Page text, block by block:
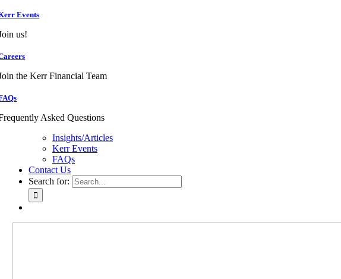
Events
us!
the Kerr Financial Team
Asked Questions
Insights/Articles
Kerr Events
FAQs
Contact Us
Search for: